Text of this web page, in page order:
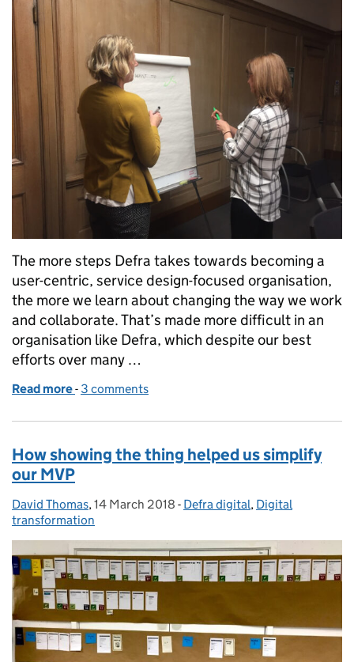
The more steps Defra takes towards becoming a
user-centric, service design-focused organisation,
the more we learn about changing the way we work
and collaborate. That’s made more difficult in an
organisation like Defra, which despite our best
efforts over many …
Read more of Digital means learning and iterating as you go
- 3 comments
How showing the thing helped us simplify
our MVP
Posted by:
David Thomas, Posted on:
14 March 2018 - Categories:
Defra digital, Digital
transformation